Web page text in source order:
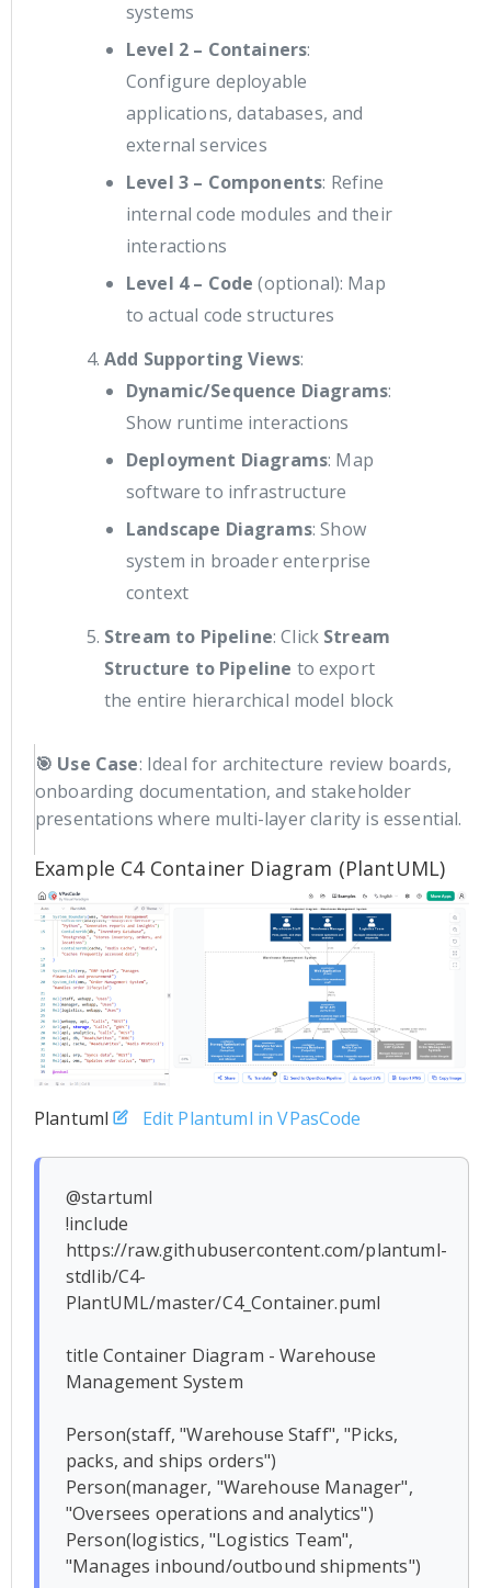
systems
Level 2 – Containers:
Configure deployable
applications, databases, and
external services
Level 3 – Components: Refine
internal code modules and their
interactions
Level 4 – Code (optional): Map
to actual code structures
Add Supporting Views:
Dynamic/Sequence Diagrams:
Show runtime interactions
Deployment Diagrams: Map
software to infrastructure
Landscape Diagrams: Show
system in broader enterprise
context
Stream to Pipeline: Click Stream
Structure to Pipeline to export
the entire hierarchical model block
🎯 Use Case: Ideal for architecture review boards,
onboarding documentation, and stakeholder
presentations where multi-layer clarity is essential.
Example C4 Container Diagram (PlantUML)
Plantuml Edit Plantuml in VPasCode
@startuml
!include
https://raw.githubusercontent.com/plantuml-
stdlib/C4-
PlantUML/master/C4_Container.puml
title Container Diagram - Warehouse
Management System
Person(staff, "Warehouse Staff", "Picks,
packs, and ships orders")
Person(manager, "Warehouse Manager",
"Oversees operations and analytics")
Person(logistics, "Logistics Team",
"Manages inbound/outbound shipments")